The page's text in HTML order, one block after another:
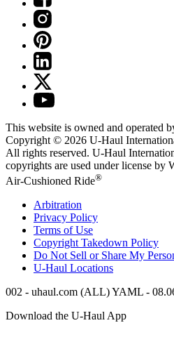
This website is owned and operated
Copyright © 2026 U-Haul
All rights reserved. U-Haul
copyrights are used under license by
Air-Cushioned Ride®
Arbitration
Privacy Policy
Terms of Use
Copyright Takedown Policy
Do Not Sell or Share My
U-Haul Locations
002 - uhaul.com (ALL) YAML -
Download the U-Haul App